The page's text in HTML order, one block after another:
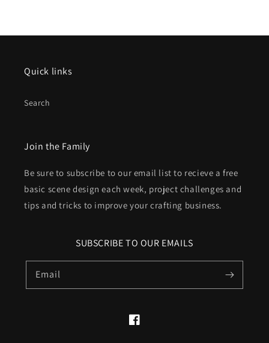
Quick links
Search
Join the Family
Be sure to subscribe to our email list to recieve a free
basic scene design each week, project challenges and
tips and tricks to improve your crafting business.
SUBSCRIBE TO OUR EMAILS
Email
Facebook